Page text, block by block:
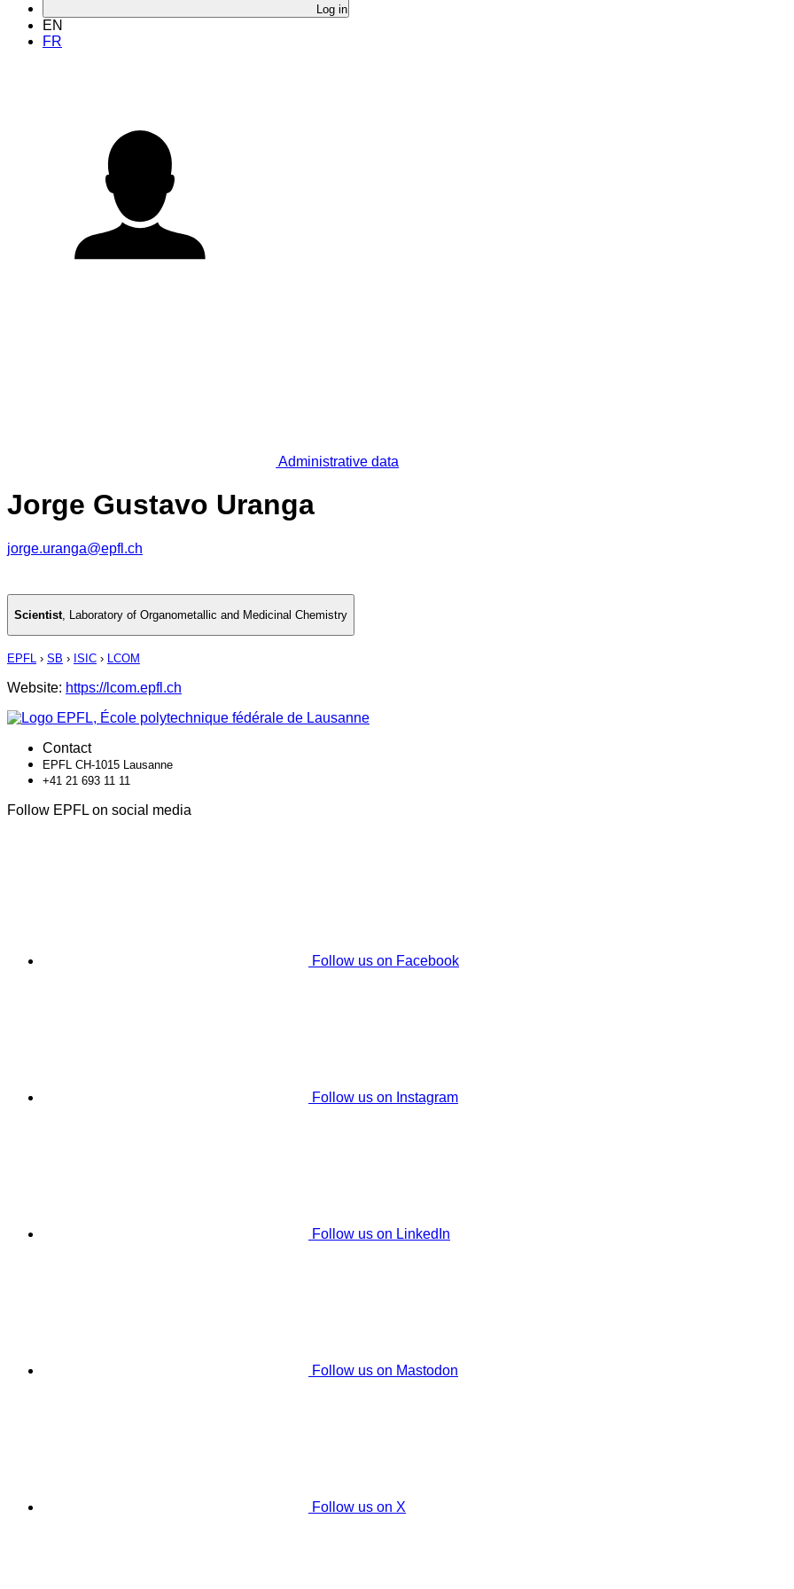
Log in
EN
FR
Administrative data
Jorge Gustavo Uranga
jorge.uranga@epfl.ch
Scientist, Laboratory of Organometallic and Medicinal Chemistry
EPFL › SB › ISIC › LCOM
Website: https://lcom.epfl.ch
Contact
EPFL CH-1015 Lausanne
+41 21 693 11 11
Follow EPFL on social media
Follow us on Facebook
Follow us on Instagram
Follow us on LinkedIn
Follow us on Mastodon
Follow us on X